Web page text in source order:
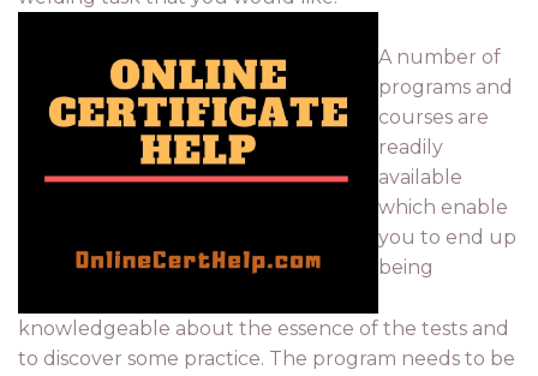
A number of
programs and
courses are
readily
available
which enable
you to end up
being
knowledgeable about the essence of the tests and
to discover some practice. The program needs to be